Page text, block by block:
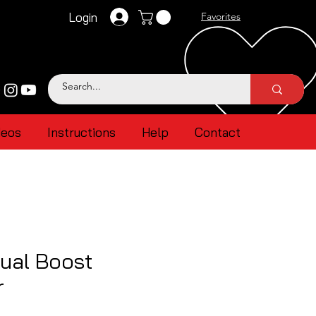
Login Favorites
Instructions Help Contact
Boost